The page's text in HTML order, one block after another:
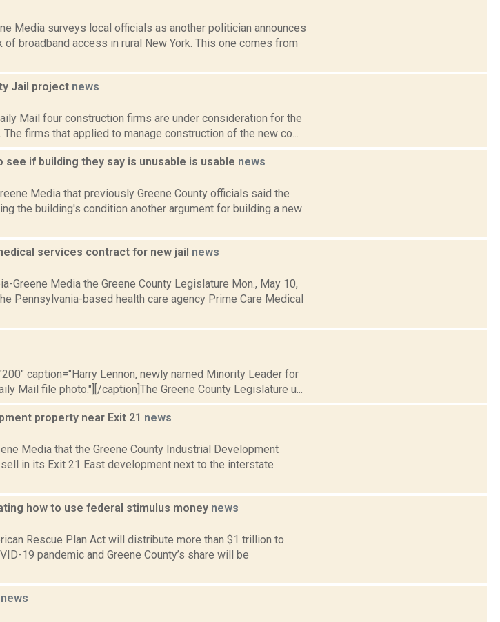
Media surveys local officials as another politician announces
broadband access in rural New York. This one comes from
Jail project news
Mail four construction firms are under consideration for the
firms that applied to manage construction of the new co...
see if building they say is unusable is usable news
Media that previously Greene County officials said the
the building's condition another argument for building a new
services contract for new jail news
Greene Media the Greene County Legislature Mon., May 10,
Pennsylvania-based health care agency Prime Care Medical
caption="Harry Lennon, newly named Minority Leader for
Mail file photo."][/caption]The Greene County Legislature u...
property near Exit 21 news
Media that the Greene County Industrial Development
in its Exit 21 East development next to the interstate
how to use federal stimulus money news
Rescue Plan Act will distribute more than $1 trillion to
19 pandemic and Greene County’s share will be
news